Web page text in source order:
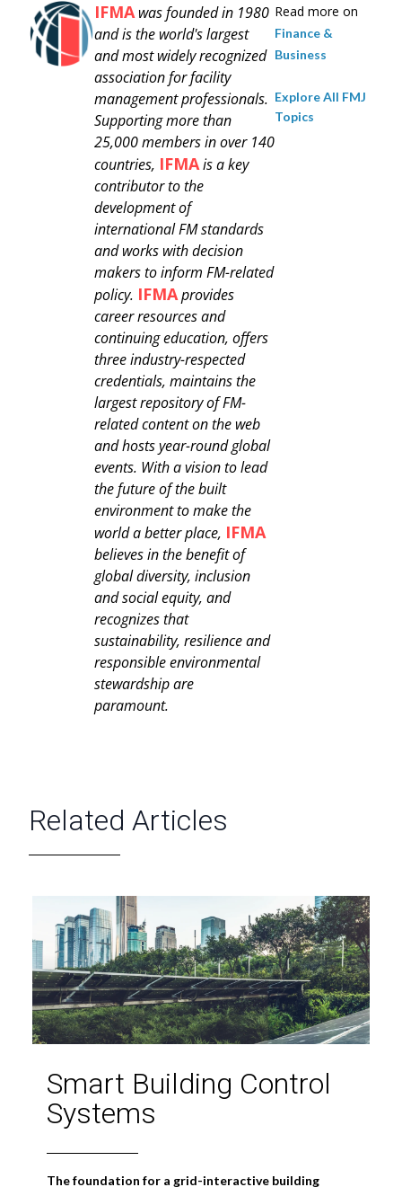
IFMAwas founded in 1980
and isthe world's largest
and most widely recognized
association for facility
management professionals.
Supporting more than
25,000 members in over 140
countries, IFMAis a key
contributor to the
development of
international FM standards
and works with decision
makers to inform FM-related
policy. IFMAprovides
career resources and
continuing education, offers
three industry-respected
credentials, maintains the
largest repository of FM-
related content on the web
and hosts year-round global
events. With a vision to lead
the future of the built
environment to make the
world a better place, IFMA
believes in the benefit of
global diversity, inclusion
and social equity, and
recognizes that
sustainability, resilience and
responsible environmental
stewardship are
paramount.
Read more on
Finance &
Business
Explore All FMJ
Topics
Related Articles
Smart Building Control
Systems
The foundation for a grid-interactive building